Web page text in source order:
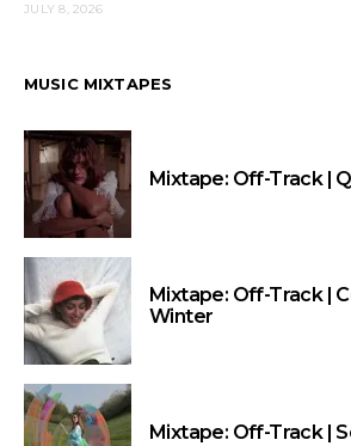
JULY 8, 2026
MUSIC MIXTAPES
Mixtape: Off-Track |
Mixtape: Off-Track |
Winter
Mixtape: Off-Track |